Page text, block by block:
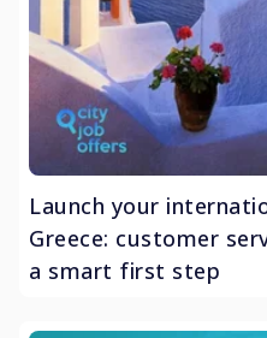
Launch your
Greece: customer
a smart first step